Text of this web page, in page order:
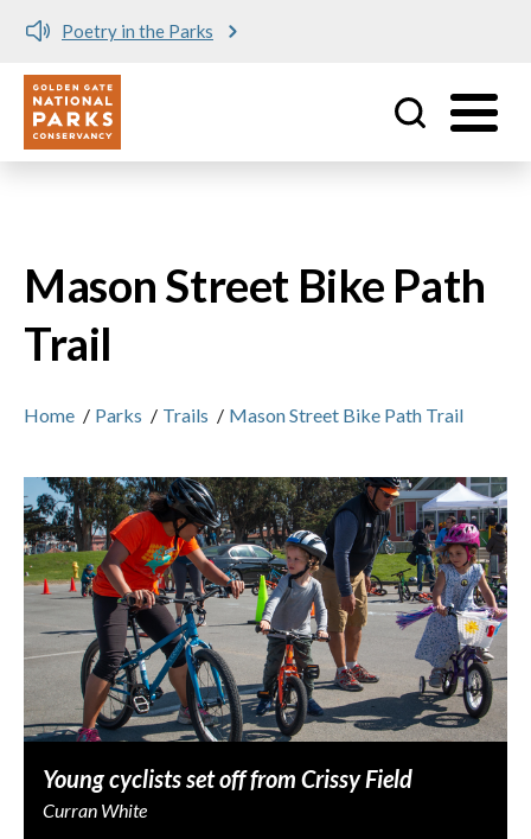
Poetry in the Parks
Utility
Mason Street Bike Path
Trail
Home / Parks / Trails / Mason Street Bike Path Trail
Young cyclists set off from Crissy Field
Curran White